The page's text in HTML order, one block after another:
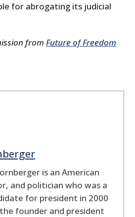
for abrogating its judicial
fromFuture of Freedom
is an American
and politician who was a
for president in 2000
founder and president